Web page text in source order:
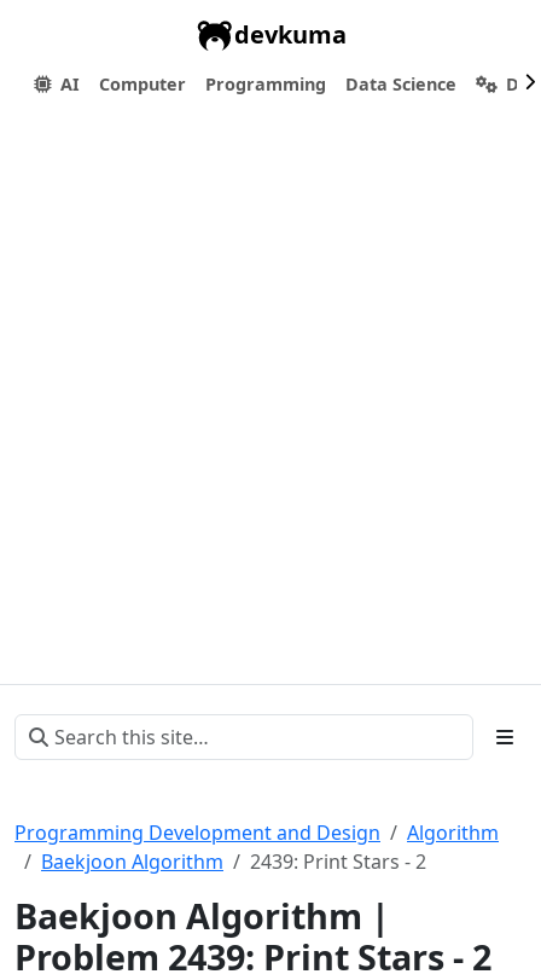
devkuma
AI Computer Programming Data Science
Programming Development and Design
Algorithm
Baekjoon Algorithm
2439: Print Stars - 2
Baekjoon Algorithm |
Problem 2439: Print Stars - 2